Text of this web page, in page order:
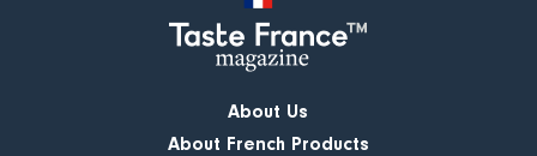
About Us
About French Products